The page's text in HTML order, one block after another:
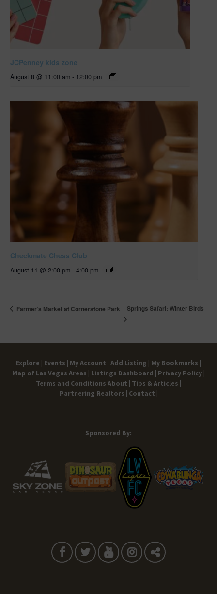
JCPenney kids zone
August 8 @ 11:00 am - 12:00 pm
Checkmate Chess Club
August 11 @ 2:00 pm - 4:00 pm
Farmer’s Market at Cornerstone Park Springs Safari: Winter Birds
Explore | Events | My Account | Add Listing |
My Bookmarks |
Map of Las Vegas Areas |
Listings Dashboard |
Privacy Policy |
Terms and Conditions About |
Tips & Articles |
Partnering Realtors |
Contact |
Sponsored By: